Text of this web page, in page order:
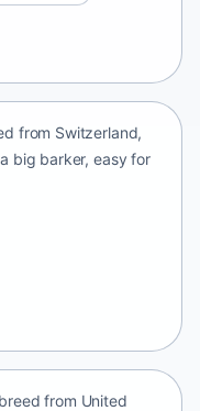
from Switzerland,
big barker, easy for
from United